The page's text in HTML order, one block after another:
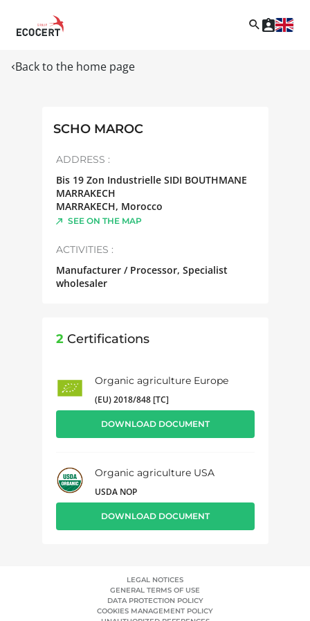
Back to the home page
SCHO MAROC
ADDRESS :
Bis 19 Zon Industrielle SIDI BOUTHMANE
MARRAKECH
MARRAKECH, Morocco
SEE ON THE MAP
ACTIVITIES :
Manufacturer / Processor, Specialist
wholesaler
2 Certifications
Organic agriculture Europe
(EU) 2018/848 [TC]
DOWNLOAD DOCUMENT
Organic agriculture USA
USDA NOP
DOWNLOAD DOCUMENT
LEGAL NOTICES
GENERAL TERMS OF USE
DATA PROTECTION POLICY
COOKIES MANAGEMENT POLICY